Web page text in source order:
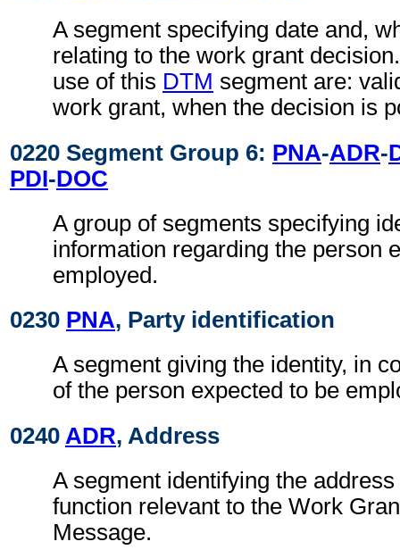
A segment specifying date and,
relating to the work grant
use of this DTM segment are:
work grant, when the decision is
0220 Segment Group 6: PNA-ADR-
PDI-DOC
A group of segments specifying
information regarding the person
employed.
0230 PNA, Party identification
A segment giving the identity, in
of the person expected to be
0240 ADR, Address
A segment identifying the
function relevant to the Work
Message.